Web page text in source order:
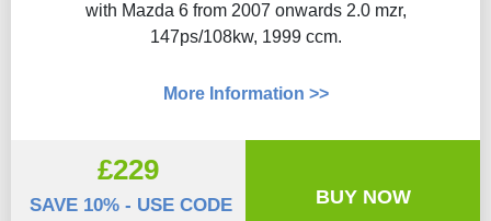
with Mazda 6 from 2007 onwards 2.0 mzr,
147ps/108kw, 1999 ccm.
More Information >>
£229
SAVE 10% - USE CODE
BUY NOW